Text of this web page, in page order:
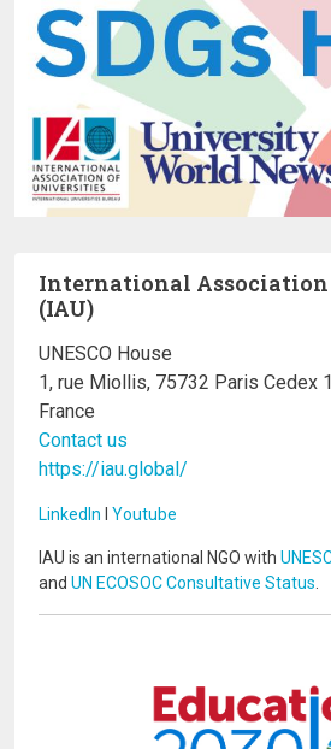
International
(IAU)
UNESCO House
1, rue Miollis, 75732 Paris Cedex
France
Contact us
https://iau.global/
LinkedIn I Youtube
IAU is an international NGO with
and UN ECOSOC Consultative Status